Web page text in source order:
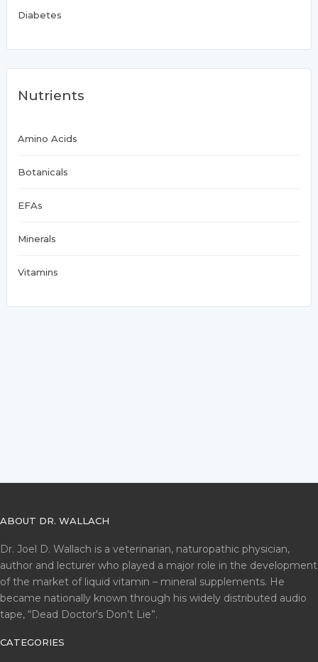
Diabetes
Nutrients
Amino Acids
Botanicals
EFAs
Minerals
Vitamins
ABOUT DR. WALLACH
Dr. Joel D. Wallach is a veterinarian, naturopathic physician,
author and lecturer who played a major role in the development
of the market of liquid vitamin – mineral supplements. He
became nationally known through his widely distributed audio
tape, “Dead Doctor's Don’t Lie”.
CATEGORIES